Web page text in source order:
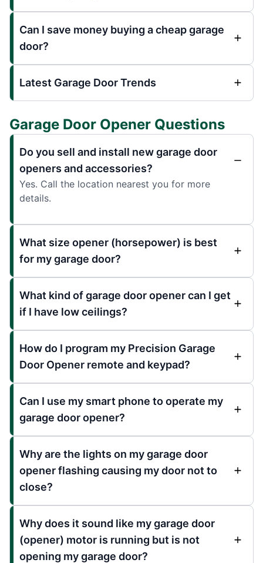
Can I save money buying a cheap garage
door?
Latest Garage Door Trends
Garage Door Opener Questions
Do you sell and install new garage door
openers and accessories?
Yes. Call the location nearest you for more
details.
What size opener (horsepower) is best
for my garage door?
What kind of garage door opener can I get
if I have low ceilings?
How do I program my Precision Garage
Door Opener remote and keypad?
Can I use my smart phone to operate my
garage door opener?
Why are the lights on my garage door
opener flashing causing my door not to
close?
Why does it sound like my garage door
(opener) motor is running but is not
opening my garage door?